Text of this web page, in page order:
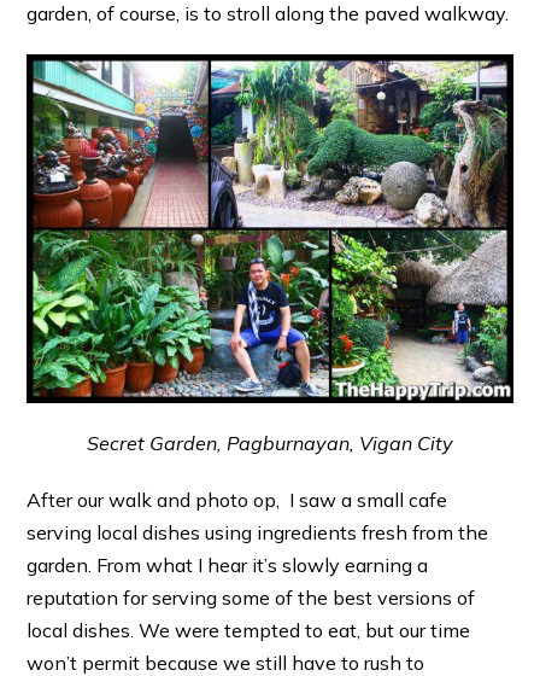
garden, of course, is to stroll along the paved walkway.
Secret Garden, Pagburnayan, Vigan City
After our walk and photo op, I saw a small cafe
serving local dishes using ingredients fresh from the
garden. From what I hear it’s slowly earning a
reputation for serving some of the best versions of
local dishes. We were tempted to eat, but our time
won’t permit because we still have to rush to